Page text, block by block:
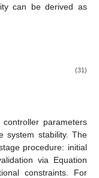
can be derived as
(31)
parameters
system stability. The
procedure: initial
via Equation
constraints. For